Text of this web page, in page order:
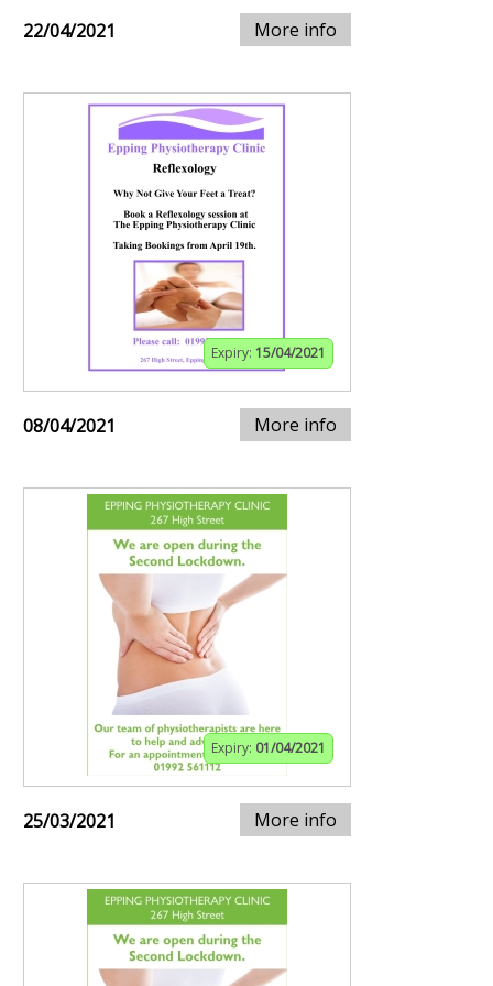
22/04/2021 More info
Expiry: 15/04/2021
08/04/2021 More info
Expiry: 01/04/2021
25/03/2021 More info